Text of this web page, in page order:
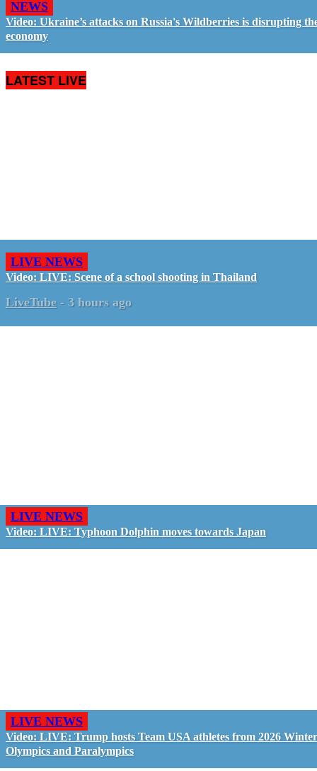
NEWS
Video: Ukraine’s attacks on Russia's Wildberries is disrupting
economy
LATEST LIVE
LIVE NEWS
Video: LIVE: Scene of a school shooting in Thailand
LiveTube - 3 hours ago
LIVE NEWS
Video: LIVE: Typhoon Dolphin moves towards Japan
LIVE NEWS
Video: LIVE: Trump hosts Team USA athletes from 2026 Winter
Olympics and Paralympics